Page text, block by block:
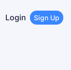
Login Sign Up